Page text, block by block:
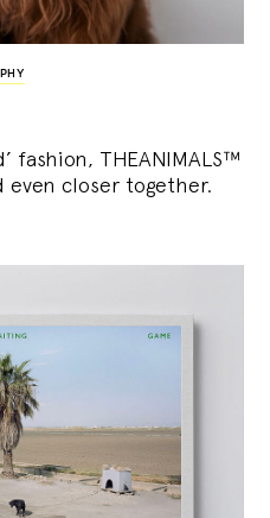
fashion, THEANIMALS™
even closer together.